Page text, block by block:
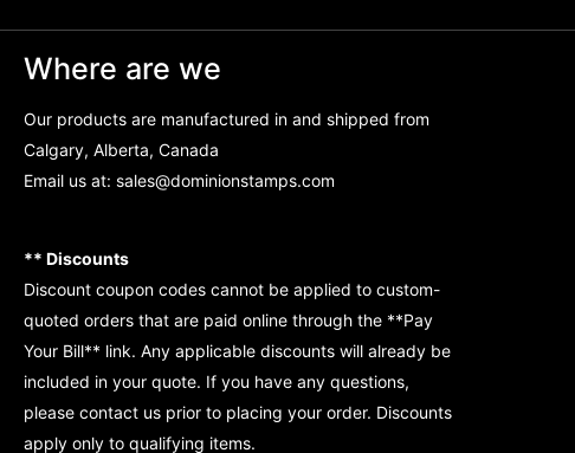
Where are we
Our products are manufactured in and shipped from
Calgary, Alberta, Canada
Email us at: sales@dominionstamps.com
** Discounts
Discount coupon codes cannot be applied to custom-
quoted orders that are paid online through the **Pay
Your Bill** link. Any applicable discounts will already be
included in your quote. If you have any questions,
please contact us prior to placing your order. Discounts
apply only to qualifying items.